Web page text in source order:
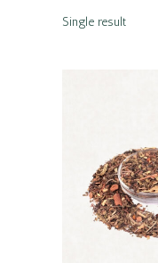
Single result
Quick view